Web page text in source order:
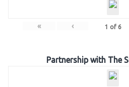
« ‹ 1 of 6
Partnership with The